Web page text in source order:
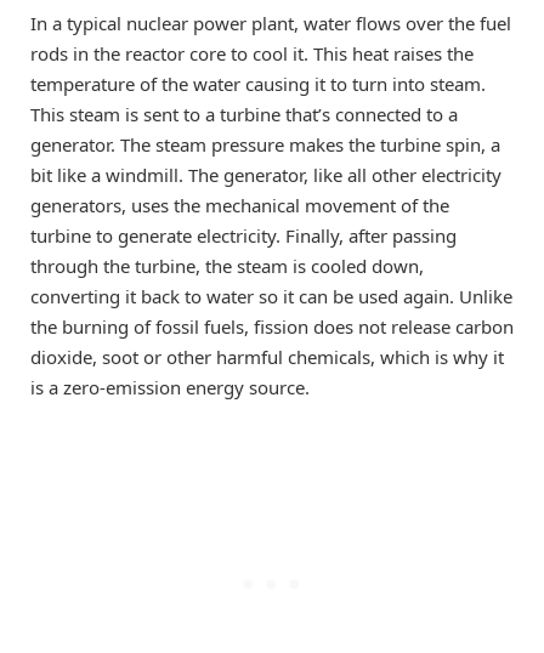
In a typical nuclear power plant, water flows over the fuel
rods in the reactor core to cool it. This heat raises the
temperature of the water causing it to turn into steam.
This steam is sent to a turbine that’s connected to a
generator. The steam pressure makes the turbine spin, a
bit like a windmill. The generator, like all other electricity
generators, uses the mechanical movement of the
turbine to generate electricity. Finally, after passing
through the turbine, the steam is cooled down,
converting it back to water so it can be used again. Unlike
the burning of fossil fuels, fission does not release carbon
dioxide, soot or other harmful chemicals, which is why it
is a zero-emission energy source.